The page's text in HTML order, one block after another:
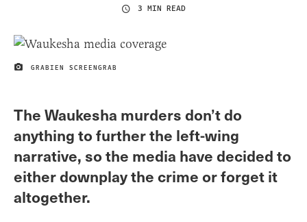
3 MIN READ
IMAGE CREDIT
GRABIEN SCREENGRAB
The Waukesha murders don’t do
anything to further the left-wing
narrative, so the media have decided to
either downplay the crime or forget it
altogether.